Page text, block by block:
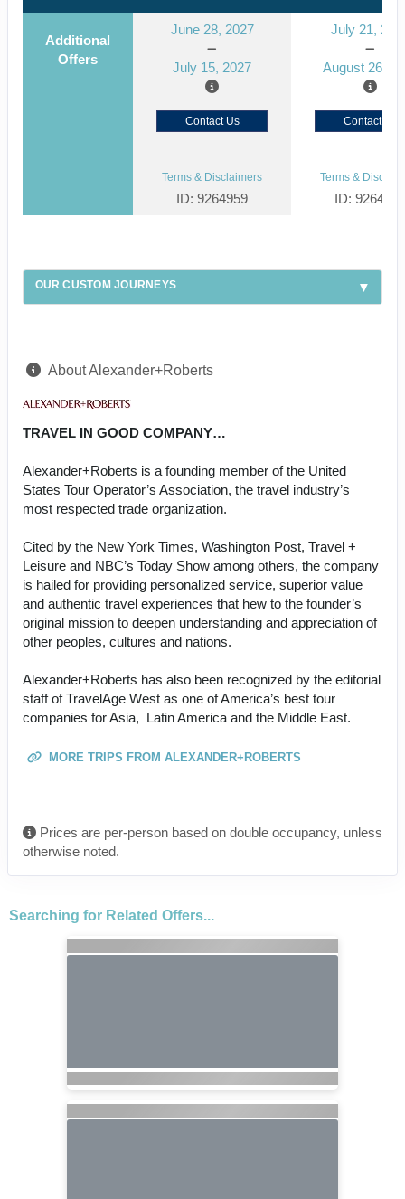
Additional
Offers
June 28, 2027
July 15, 2027
July 21,
August 26,
Contact Us Contact Us
Terms & Disclaimers
ID: 9264959
Terms &
ID: 9264922
OUR CUSTOM JOURNEYS
About Alexander+Roberts
TRAVEL IN GOOD COMPANY…
Alexander+Roberts is a founding member of the United
States Tour Operator’s Association, the travel industry’s
most respected trade organization.
Cited by the New York Times, Washington Post, Travel +
Leisure and NBC’s Today Show among others, the company
is hailed for providing personalized service, superior value
and authentic travel experiences that hew to the founder’s
original mission to deepen understanding and appreciation of
other peoples, cultures and nations.
Alexander+Roberts has also been recognized by the editorial
staff of TravelAge West as one of America’s best tour
companies for Asia, Latin America and the Middle East.
MORE TRIPS FROM ALEXANDER+ROBERTS
Prices are per-person based on double occupancy, unless
otherwise noted.
Searching for Related Offers...